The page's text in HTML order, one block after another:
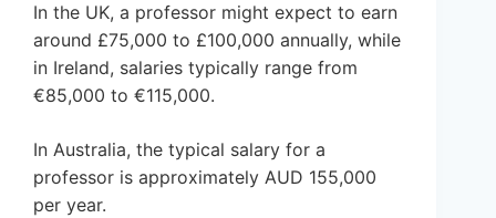
In the UK, a professor might expect to earn
around £75,000 to £100,000 annually, while
in Ireland, salaries typically range from
€85,000 to €115,000.
In Australia, the typical salary for a
professor is approximately AUD 155,000
per year.